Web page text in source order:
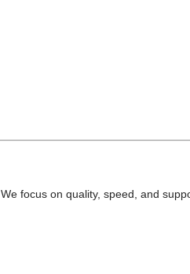
. We focus on quality, speed, and